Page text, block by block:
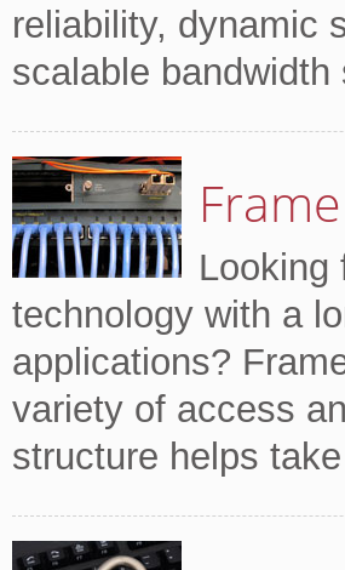
reliability, dynamic
scalable
Looking
technology with a
applications?
variety of access
structure helps